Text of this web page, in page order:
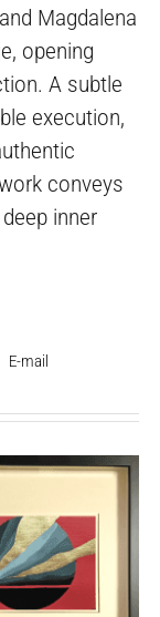
Magdalena
opening
A subtle
execution,
conveys
inner
E-mail